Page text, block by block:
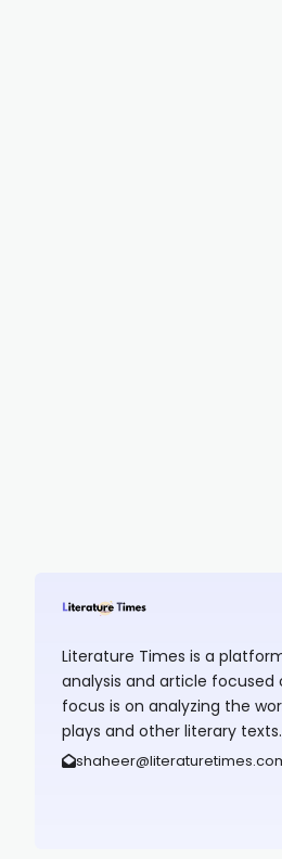
Literature Times is a
analysis and article focused
focus is on analyzing the
plays and other literary texts.